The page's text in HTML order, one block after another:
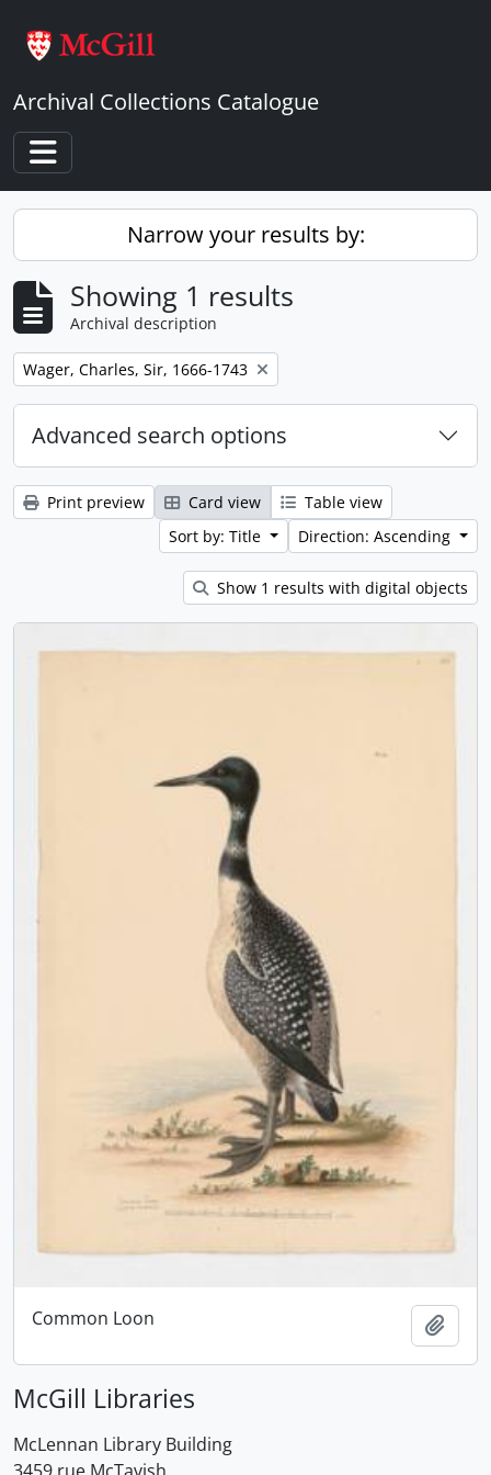
Archival Collections Catalogue
Toggle navigation
Narrow your results by:
Showing 1 results
Archival description
Remove filter:
Wager, Charles, Sir, 1666-1743
Advanced search options
Print preview Card view
Table view
Sort by: Title
Direction: Ascending
Show 1 results with digital objects
Common Loon
McGill Libraries
McLennan Library Building